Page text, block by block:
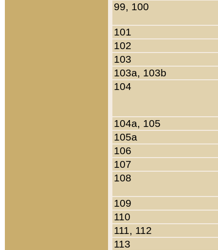
99, 100
101
102
103
103a, 103b
104
104a, 105
105a
106
107
108
109
110
111, 112
113